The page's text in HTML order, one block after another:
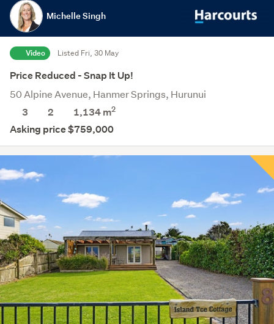
Michelle Singh
Video Listed Fri, 30 May
Price Reduced - Snap It Up!
50 Alpine Avenue, Hanmer Springs, Hurunui
3
2 1,134m2
Asking price $759,000